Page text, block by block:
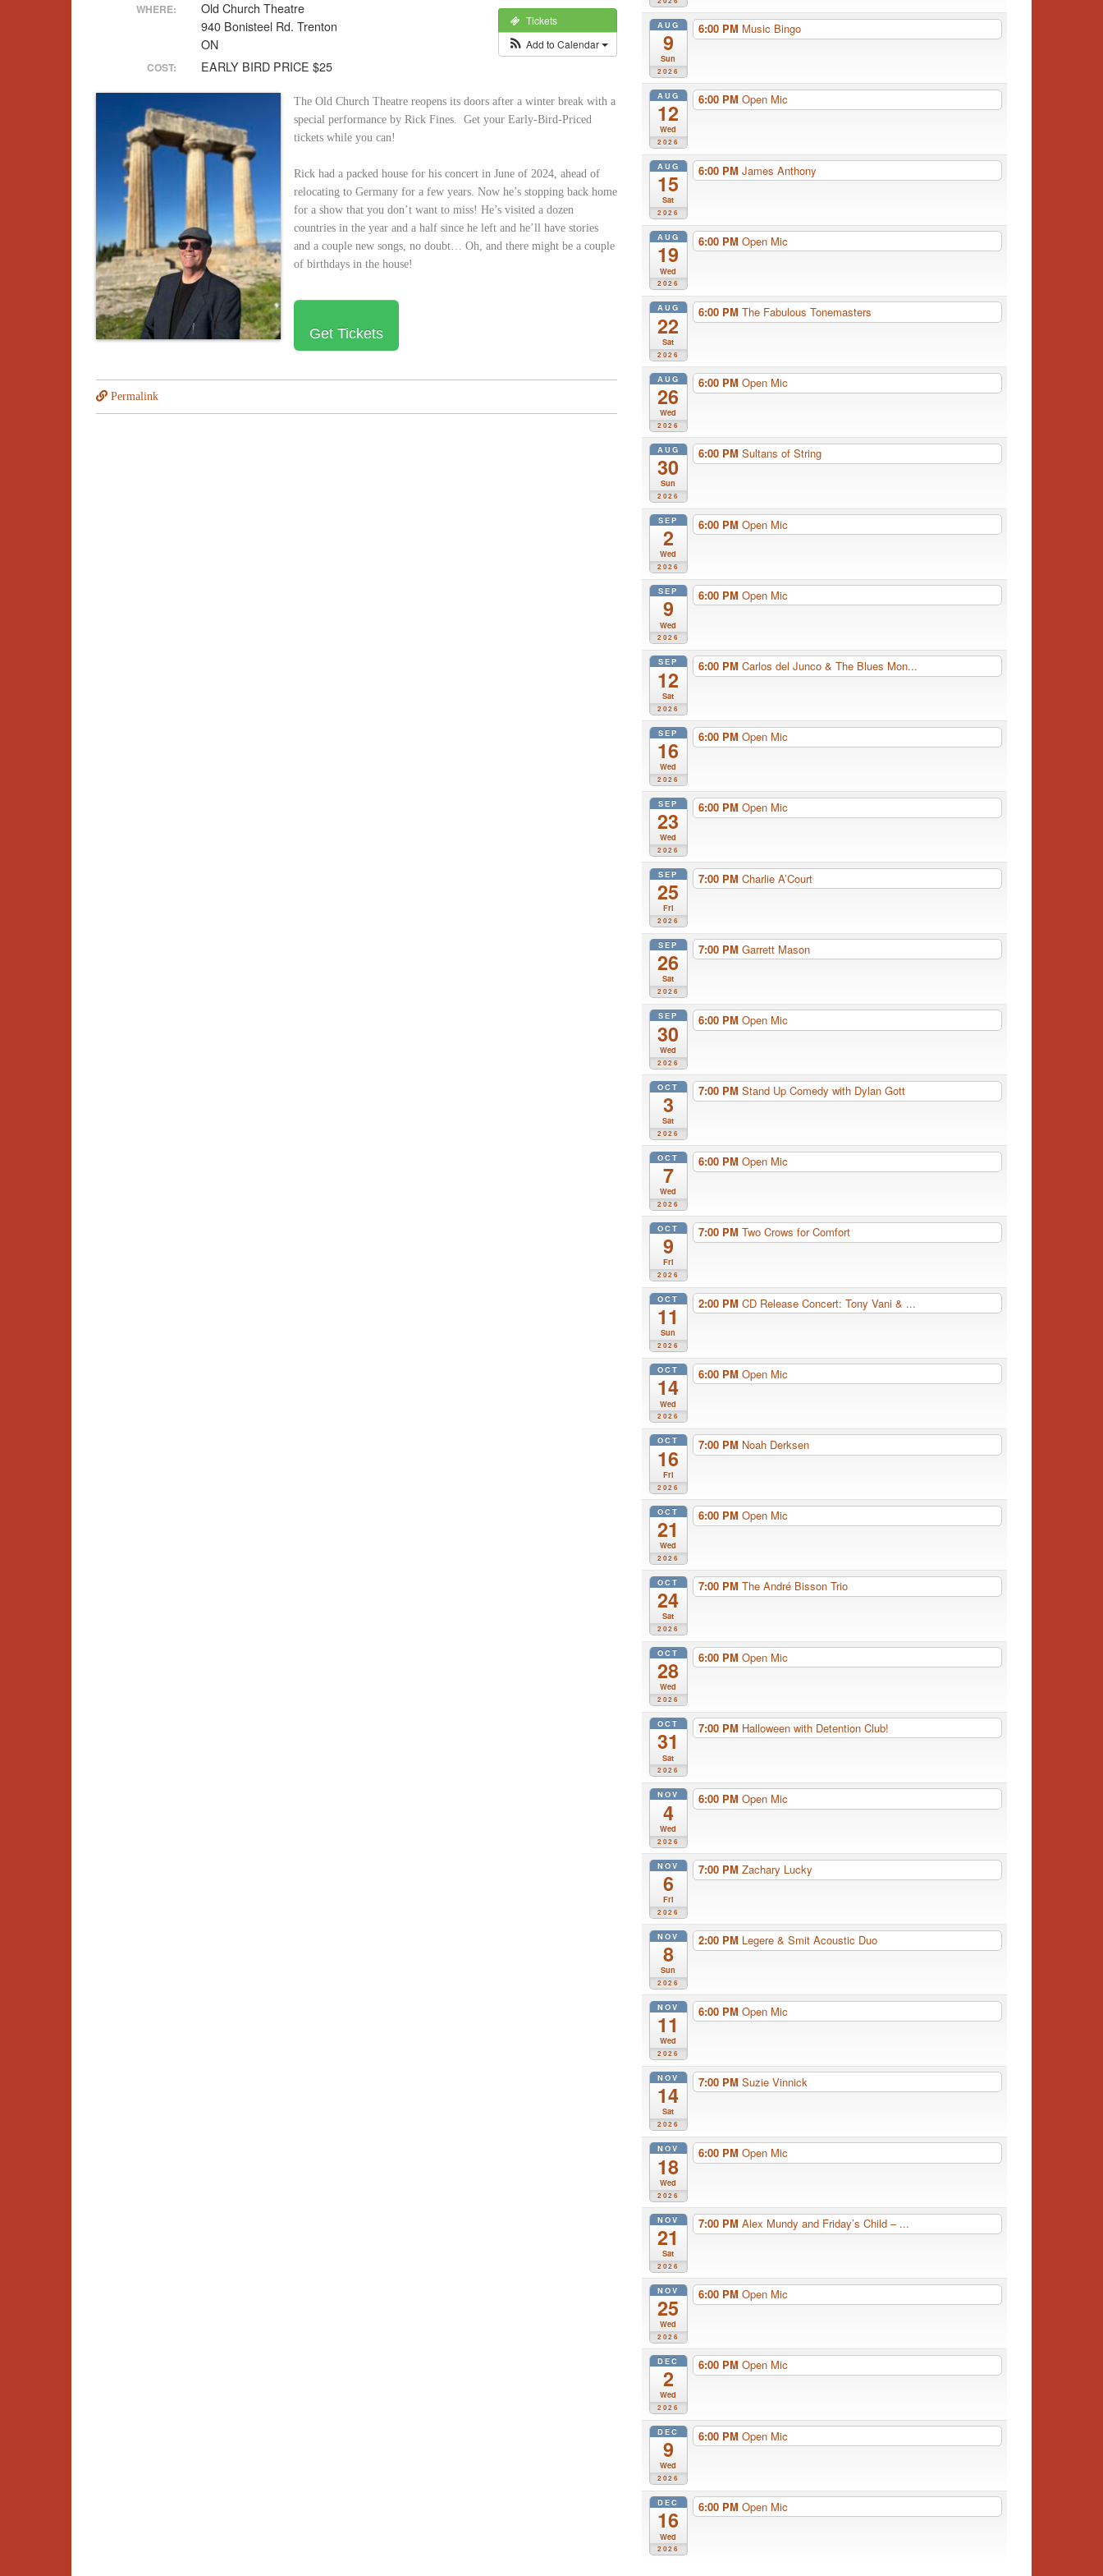
Tickets
Add to Calendar
WHERE:
Old Church Theatre
940 Bonisteel Rd. Trenton
ON
COST: EARLY BIRD PRICE $25
The Old Church Theatre reopens its doors after a winter break with a
special performance by Rick Fines. Get your Early-Bird-Priced
tickets while you can!
Rick had a packed house for his concert in June of 2024, ahead of
relocating to Germany for a few years. Now he’s stopping back home
for a show that you don’t want to miss! He’s visited a dozen
countries in the year and a half since he left and he’ll have stories
and a couple new songs, no doubt… Oh, and there might be a couple
of birthdays in the house!
Get Tickets
Permalink
AUG
9
Sun
2026
6:00 PM Music Bingo
AUG
12
Wed
2026
6:00 PM Open Mic
AUG
15
Sat
2026
6:00 PM James Anthony
AUG
19
Wed
2026
6:00 PM Open Mic
AUG
22
Sat
2026
6:00 PM The Fabulous Tonemasters
AUG
26
Wed
2026
6:00 PM Open Mic
AUG
30
Sun
2026
6:00 PM Sultans of String
SEP
2
Wed
2026
6:00 PM Open Mic
SEP
9
Wed
2026
6:00 PM Open Mic
SEP
12
Sat
2026
6:00 PM Carlos del Junco & The Blues Mon...
SEP
16
Wed
2026
6:00 PM Open Mic
SEP
23
Wed
2026
6:00 PM Open Mic
SEP
25
Fri
2026
7:00 PM Charlie A’Court
SEP
26
Sat
2026
7:00 PM Garrett Mason
SEP
30
Wed
2026
6:00 PM Open Mic
OCT
3
Sat
2026
7:00 PM Stand Up Comedy with Dylan Gott
OCT
7
Wed
2026
6:00 PM Open Mic
OCT
9
Fri
2026
7:00 PM Two Crows for Comfort
OCT
11
Sun
2026
2:00 PM CD Release Concert: Tony Vani & ...
OCT
14
Wed
2026
6:00 PM Open Mic
OCT
16
Fri
2026
7:00 PM Noah Derksen
OCT
21
Wed
2026
6:00 PM Open Mic
OCT
24
Sat
2026
7:00 PM The André Bisson Trio
OCT
28
Wed
2026
6:00 PM Open Mic
OCT
31
Sat
2026
7:00 PM Halloween with Detention Club!
NOV
4
Wed
2026
6:00 PM Open Mic
NOV
6
Fri
2026
7:00 PM Zachary Lucky
NOV
8
Sun
2026
2:00 PM Legere & Smit Acoustic Duo
NOV
11
Wed
2026
6:00 PM Open Mic
NOV
14
Sat
2026
7:00 PM Suzie Vinnick
NOV
18
Wed
2026
6:00 PM Open Mic
NOV
21
Sat
2026
7:00 PM Alex Mundy and Friday’s Child – ...
NOV
25
Wed
2026
6:00 PM Open Mic
DEC
2
Wed
2026
6:00 PM Open Mic
DEC
9
Wed
2026
6:00 PM Open Mic
DEC
16
Wed
2026
6:00 PM Open Mic